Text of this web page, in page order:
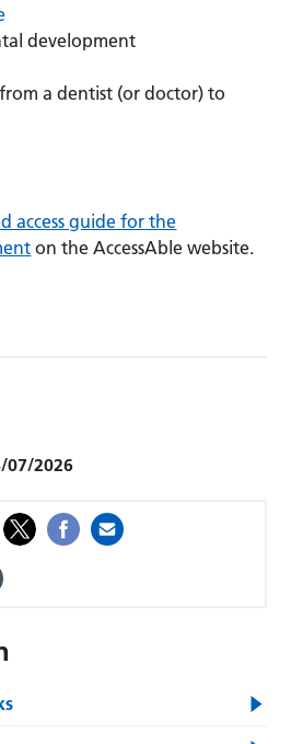
development
a dentist (or doctor) to
access guide for the
on the AccessAble website.
07/2026